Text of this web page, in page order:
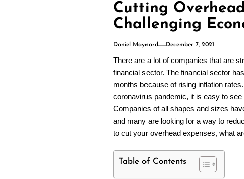
Cutting
Challenging
Daniel Maynard December 7, 2021
There are a lot of companies that are
financial sector. The financial sector
months because of rising inflation
coronavirus pandemic, it is easy to
Companies of all shapes and sizes
and many are looking for a way to
to cut your overhead expenses, what
Table of Contents